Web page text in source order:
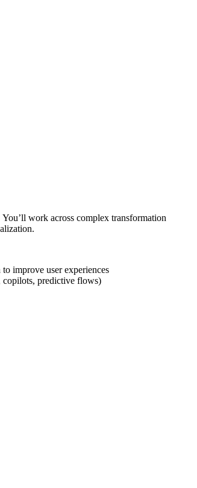
work across complex transformation
improve user experiences
copilots, predictive flows)